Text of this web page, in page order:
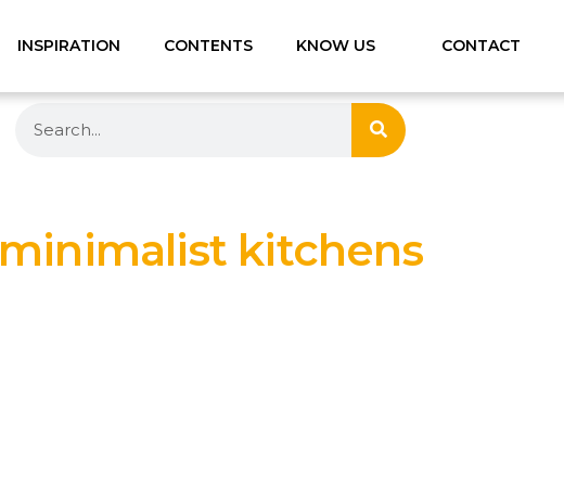
INSPIRATION CONTENTS KNOW US CONTACT
minimalist kitchens